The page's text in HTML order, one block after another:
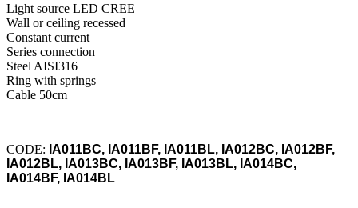
Light source LED CREE
Wall or ceiling recessed
Constant current
Series connection
Steel AISI316
Ring with springs
Cable 50cm
CODE: IA011BC, IA011BF, IA011BL, IA012BC, IA012BF,
IA012BL, IA013BC, IA013BF, IA013BL, IA014BC,
IA014BF, IA014BL